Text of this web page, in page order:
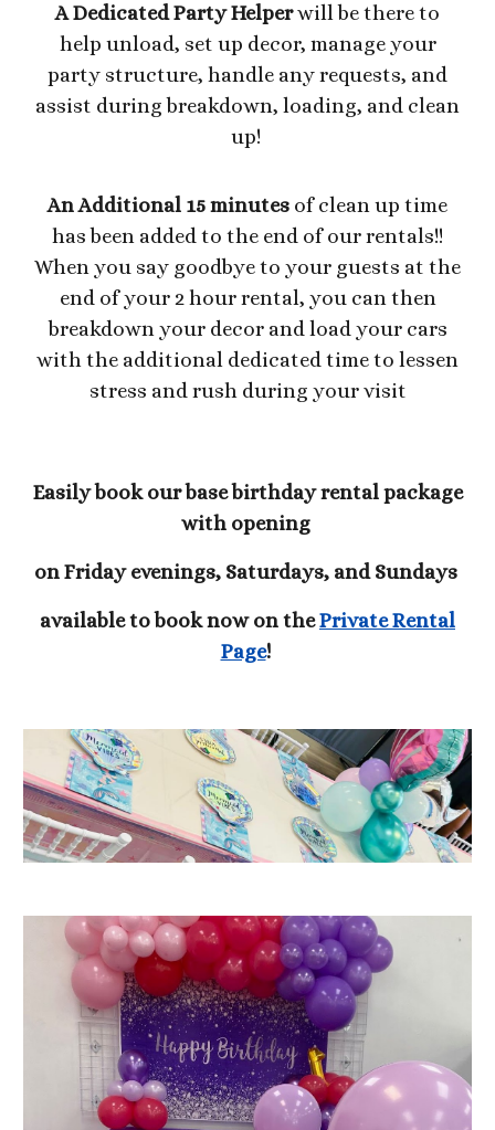
A Dedicated Party Helperwill be there to
help unload, set up decor, manage your
party structure, handle any requests, and
assist during breakdown, loading, and clean
up!
An Additional 15 minutes of clean up time
has been added to the end of our rentals!!
When you say goodbye to your guests at the
end of your 2 hour rental, you can then
breakdown your decor and load your cars
with the additional dedicated time to lessen
stress and rush during your visit
Easily book our base birthday rental package
with opening
on Friday evenings, Saturdays, and Sundays
available to book now on thePrivate Rental
Page!